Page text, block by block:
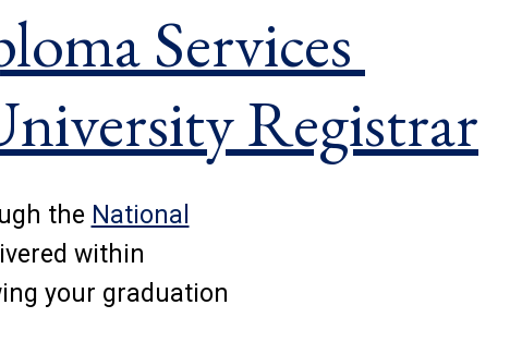
Services
Registrar
the National
within
your graduation